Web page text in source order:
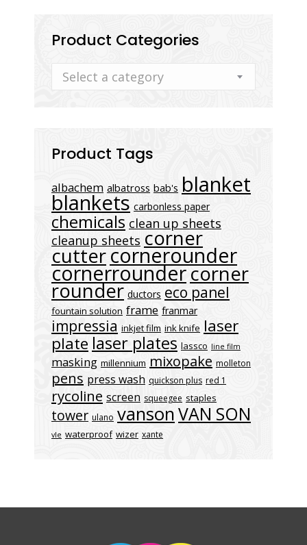
Product Categories
Select a category
Product Tags
albachem albatross bab's blanket
blankets carbonless paper
chemicals clean up sheets
cleanup sheets corner
cuttercornerounder
cornerroundercorner
rounder ductors eco panel
fountain solution frame franmar
impressia inkjet film ink knife laser
plate laser plates lassco line film
masking millennium mixopake molleton
pens press wash quickson plus red 1
rycoline screen squeegee staples
tower ulano vansonVAN SON
vle waterproof wizer xante